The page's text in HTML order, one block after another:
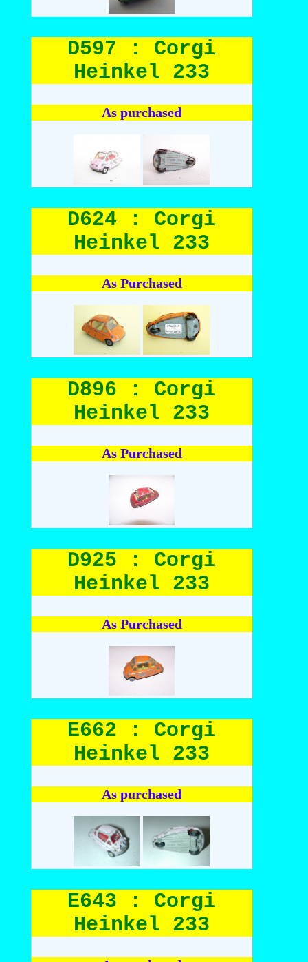
D597 : Corgi
Heinkel 233
As purchased
D624 : Corgi
Heinkel 233
As Purchased
D896 : Corgi
Heinkel 233
As Purchased
D925 : Corgi
Heinkel 233
As Purchased
E662 : Corgi
Heinkel 233
As purchased
E643 : Corgi
Heinkel 233